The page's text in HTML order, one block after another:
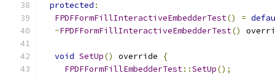
protected :
FPDFFormFillInteractiveEmbedderTest() =
~FPDFFormFillInteractiveEmbedderTest()
void SetUp() override
{
FPDFFormFillEmbedderTest::SetUp();